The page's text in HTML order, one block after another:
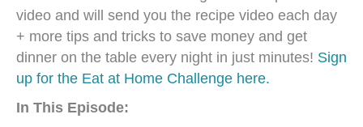
video and will send you the recipe video each day
+ more tips and tricks to save money and get
dinner on the table every night in just minutes! Sign
up for the Eat at Home Challenge here.
In This Episode: